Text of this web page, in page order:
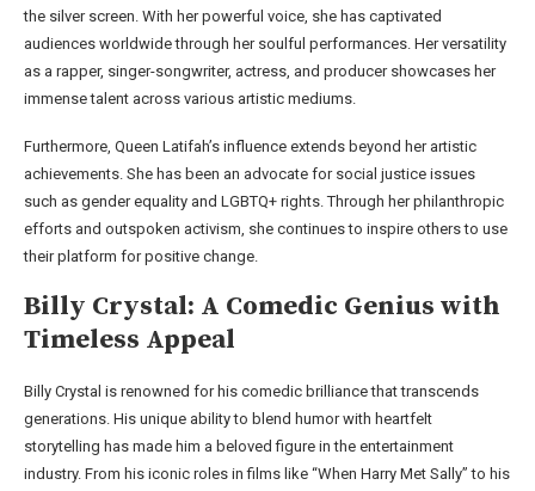
the silver screen. With her powerful voice, she has captivated
audiences worldwide through her soulful performances. Her versatility
as a rapper, singer-songwriter, actress, and producer showcases her
immense talent across various artistic mediums.
Furthermore, Queen Latifah’s influence extends beyond her artistic
achievements. She has been an advocate for social justice issues
such as gender equality and LGBTQ+ rights. Through her philanthropic
efforts and outspoken activism, she continues to inspire others to use
their platform for positive change.
Billy Crystal: A Comedic Genius with
Timeless Appeal
Billy Crystal is renowned for his comedic brilliance that transcends
generations. His unique ability to blend humor with heartfelt
storytelling has made him a beloved figure in the entertainment
industry. From his iconic roles in films like “When Harry Met Sally” to his